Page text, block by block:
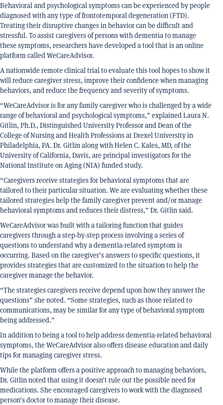
Behavioral and psychological symptoms can be experienced by people
diagnosed with any type of frontotemporal degeneration (FTD).
Treating their disruptive changes in behavior can be difficult and
stressful. To assist caregivers of persons with dementia to manage
these symptoms, researchers have developed a tool that is an online
platform called WeCareAdvisor.
A nationwide remote clinical trial to evaluate this tool hopes to show it
will reduce caregiver stress, improve their confidence when managing
behaviors, and reduce the frequency and severity of symptoms.
“WeCareAdvisor is for any family caregiver who is challenged by a wide
range of behavioral and psychological symptoms,” explained Laura N.
Gitlin, Ph.D., Distinguished University Professor and Dean of the
College of Nursing and Health Professions at Drexel University in
Philadelphia, PA. Dr. Gitlin along with Helen C. Kales, MD, of the
University of California, Davis, are principal investigators for the
National Institute on Aging (NIA) funded study.
“Caregivers receive strategies for behavioral symptoms that are
tailored to their particular situation. We are evaluating whether these
tailored strategies help the family caregiver prevent and/or manage
behavioral symptoms and reduces their distress,” Dr. Gitlin said.
WeCareAdvisor was built with a tailoring function that guides
caregivers through a step-by-step process involving a series of
questions to understand why a dementia-related symptom is
occurring. Based on the caregiver’s answers to specific questions, it
provides strategies that are customized to the situation to help the
caregiver manage the behavior.
“The strategies caregivers receive depend upon how they answer the
questions” she noted. “Some strategies, such as those related to
communications, may be similar for any type of behavioral symptom
being addressed.”
In addition to being a tool to help address dementia-related behavioral
symptoms, the WeCareAdvisor also offers disease education and daily
tips for managing caregiver stress.
While the platform offers a positive approach to managing behaviors,
Dr. Gitlin noted that using it doesn’t rule out the possible need for
medications. She encouraged caregivers to work with the diagnosed
person’s doctor to manage their disease.